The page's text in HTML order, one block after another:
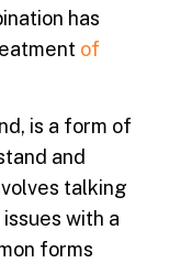
has
of
is a form of
and
talking
with a
forms